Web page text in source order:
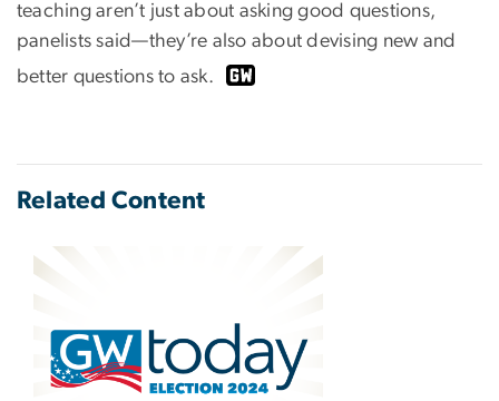
teaching aren’t just about asking good questions,
panelists said—they’re also about devising new and
better questions to ask.
Related Content